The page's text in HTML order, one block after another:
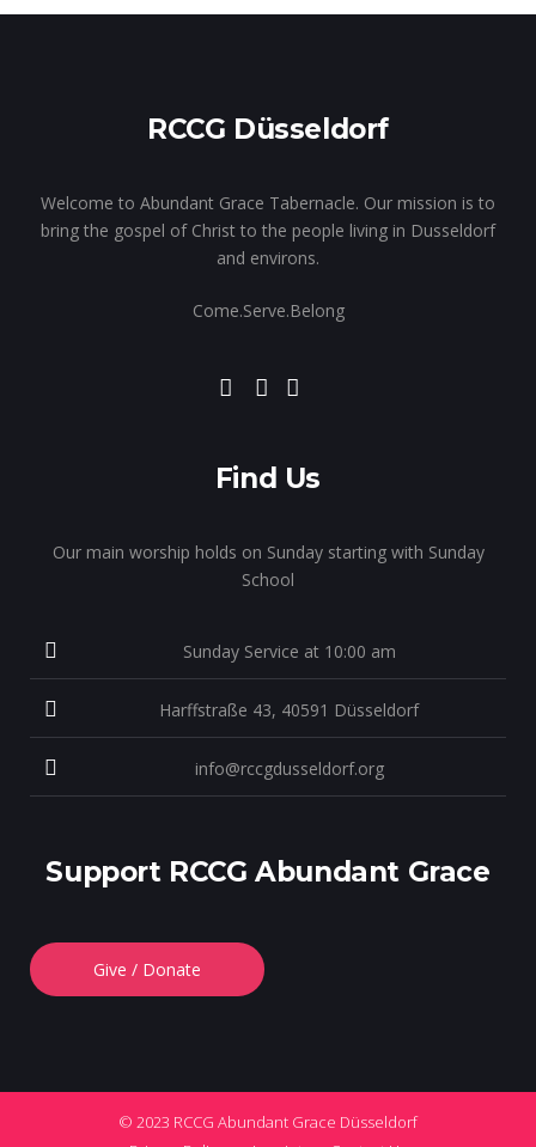
RCCG Düsseldorf
Welcome to Abundant Grace Tabernacle. Our mission is to
bring the gospel of Christ to the people living in Dusseldorf
and environs.
Come.Serve.Belong
Find Us
Our main worship holds on Sunday starting with Sunday
School
Sunday Service at 10:00 am
Harffstraße 43, 40591 Düsseldorf
info@rccgdusseldorf.org
Support RCCG Abundant Grace
Give / Donate
© 2023 RCCG Abundant Grace Düsseldorf